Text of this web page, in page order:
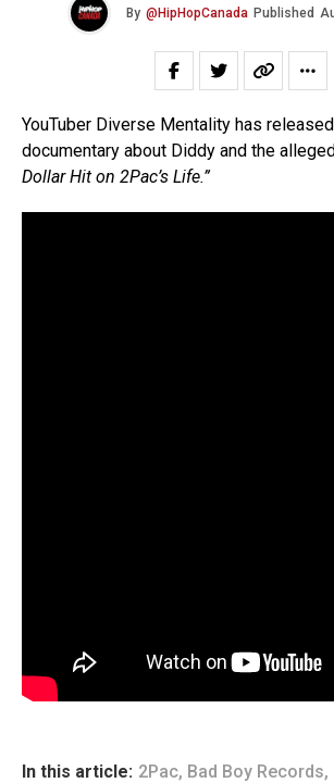
By @HipHopCanada Published
YouTuber Diverse Mentality has
documentary about Diddy and the
Dollar Hit on 2Pac’s Life.”
In this article: 2Pac, Bad Boy Records,